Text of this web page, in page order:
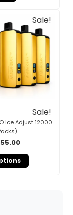
Sale!
Sale!
Ice Adjust 12000
price
is:
$455.00.